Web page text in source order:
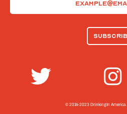
© 2014-2023 Drinking In America.